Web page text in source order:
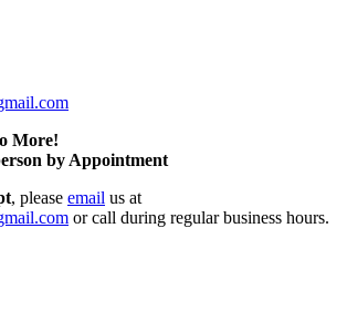
More!
by Appointment
, please email us at
or call during regular business hours.